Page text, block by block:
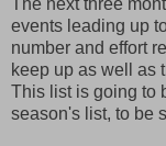
events leading up
number and effort
keep up as well as
This list is going to
season's list, to be